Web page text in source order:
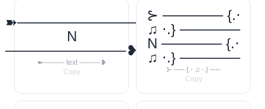
➽────────────
N
────────────❥
➽──── text ────❥
Copy
⊱ ────── {.⋅
♫ ⋅.} ──────
N ────── {.⋅
♫ ⋅.} ──────
⊱ ── {.⋅ ♫ ⋅.} ──
Copy